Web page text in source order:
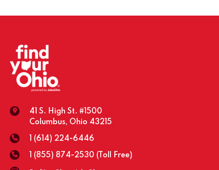
41 S. High St. #1500
Columbus, Ohio 43215
1 (614) 224-6446
1 (855) 874-2530 (Toll Free)